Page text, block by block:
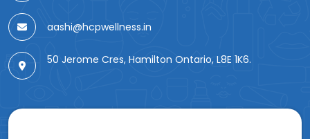
aashi@hcpwellness.in
50 Jerome Cres, Hamilton Ontario, L8E 1K6.